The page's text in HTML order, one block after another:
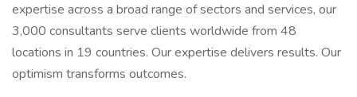
expertise across a broad range of sectors and services, our
3,000 consultants serve clients worldwide from 48
locations in 19 countries. Our expertise delivers results. Our
optimism transforms outcomes.